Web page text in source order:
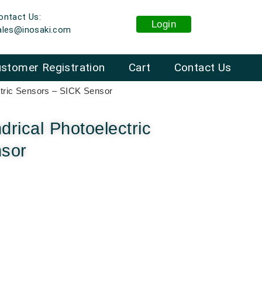
Us:
Login
Cart Contact Us
Registration
Sensors – SICK Sensor
Photoelectric